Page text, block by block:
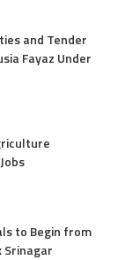
and Tender
Fayaz Under
to Begin from
Srinagar